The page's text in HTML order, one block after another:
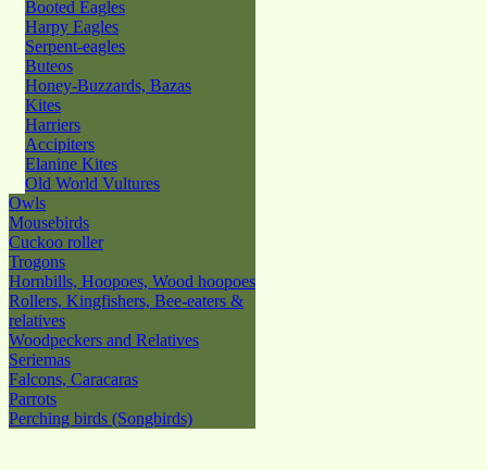
Booted Eagles
Harpy Eagles
Serpent-eagles
Buteos
Honey-Buzzards, Bazas
Kites
Harriers
Accipiters
Elanine Kites
Old World Vultures
Owls
Mousebirds
Cuckoo roller
Trogons
Hornbills, Hoopoes, Wood hoopoes
Rollers, Kingfishers, Bee-eaters &
relatives
Woodpeckers and Relatives
Seriemas
Falcons, Caracaras
Parrots
Perching birds (Songbirds)